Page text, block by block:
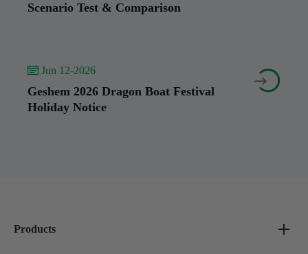
Scenario Test & Comparison
 Jun 12-2026
Geshem 2026 Dragon Boat Festival
Holiday Notice


Products